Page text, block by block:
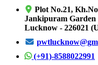
Plot No.21,
Jankipuram Garden
Lucknow - 226021
(+91)-8588022991